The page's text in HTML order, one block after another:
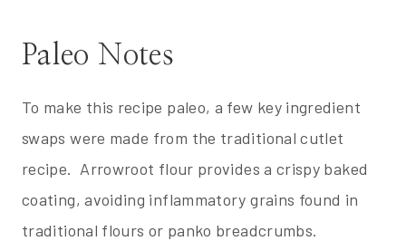
Paleo Notes
To make this recipe paleo, a few key ingredient
swaps were made from the traditional cutlet
recipe. Arrowroot flour provides a crispy baked
coating, avoiding inflammatory grains found in
traditional flours or panko breadcrumbs.